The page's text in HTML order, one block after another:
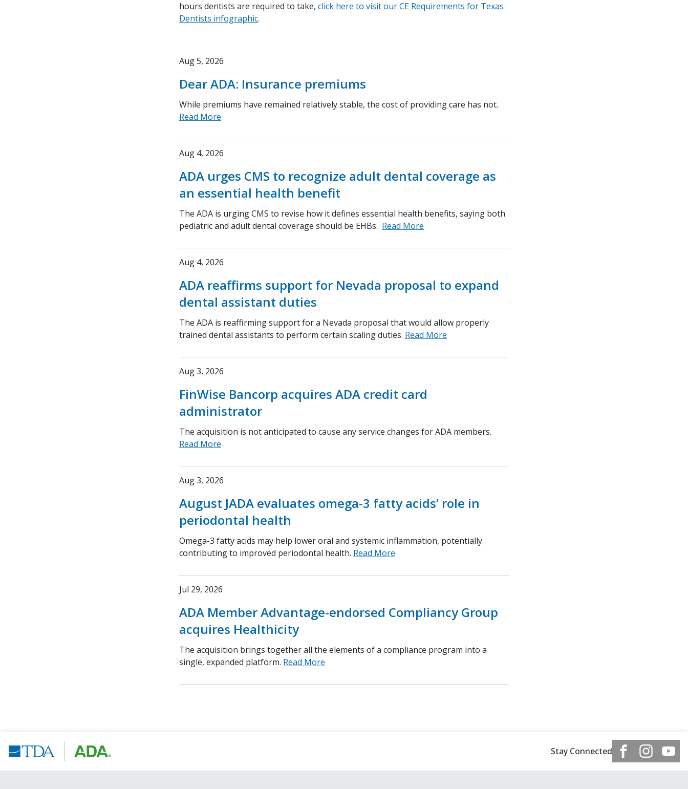
hours dentists are required to take, click here to visit our CE Requirements for Texas
Dentists infographic.
Aug 5, 2026
Dear ADA: Insurance premiums
While premiums have remained relatively stable, the cost of providing care has not.
Read More
Aug 4, 2026
ADA urges CMS to recognize adult dental coverage as
an essential health benefit
The ADA is urging CMS to revise how it defines essential health benefits, saying both
pediatric and adult dental coverage should be EHBs. Read More
Aug 4, 2026
ADA reaffirms support for Nevada proposal to expand
dental assistant duties
The ADA is reaffirming support for a Nevada proposal that would allow properly
trained dental assistants to perform certain scaling duties. Read More
Aug 3, 2026
FinWise Bancorp acquires ADA credit card
administrator
The acquisition is not anticipated to cause any service changes for ADA members.
Read More
Aug 3, 2026
August JADA evaluates omega-3 fatty acids’ role in
periodontal health
Omega-3 fatty acids may help lower oral and systemic inflammation, potentially
contributing to improved periodontal health. Read More
Jul 29, 2026
ADA Member Advantage-endorsed Compliancy Group
acquires Healthicity
The acquisition brings together all the elements of a compliance program into a
single, expanded platform. Read More
Stay Connected